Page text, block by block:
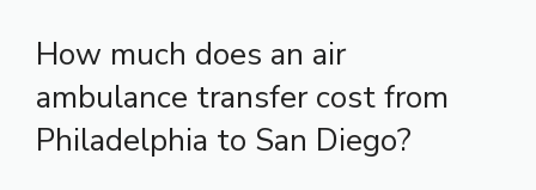
How much does an air
ambulance transfer cost from
Philadelphia to San Diego?